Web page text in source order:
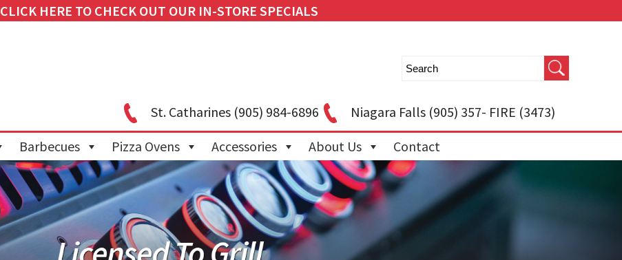
CLICK HERE TO CHECK OUT OUR IN-STORE SPECIALS
St. Catharines(905) 984-6896 Niagara Falls(905) 357- FIRE (3473)
Barbecues Pizza Ovens Accessories About Us Contact